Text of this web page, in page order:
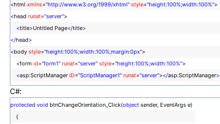
<html xmlns="http://www.w3.org/1999/xhtml" style="height:100%;width:100%">
<head runat="server">
<title>Untitled Page</title>
</head>
<body style="height:100%;width:100%;margin:0px">
<form id="form1" runat="server" style="height:100%;width:100%">
<asp:ScriptManager ID="ScriptManager1" runat="server"></asp:ScriptManager>
<telerik:RadSplitterID="RadSplitter1" runat="server" Width="100%" Height=
Orientation="Horizontal" FullScreenMode="true"
C#:
protected void btnChangeOrientation_Click(object sender, EventArgs e)
{